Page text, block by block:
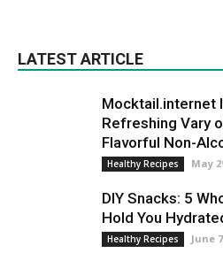
LATEST ARTICLE
Mocktail.internet
Refreshing Vary
Flavorful Non-
Healthy Recipes May
DIY Snacks: 5
Hold You
Healthy Recipes June